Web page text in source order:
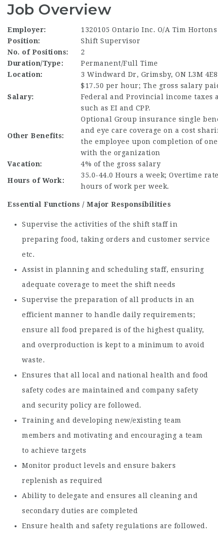
Job Overview
Employer:
1320105 Ontario Inc. O/A Tim Hortons
Position:
Shift Supervisor
No. of Positions:
2
Duration/Type:
Permanent/Full Time
Location:
3 Windward Dr, Grimsby, ON L3M 4E8
Salary:
$17.50 per hour; The gross salary
Federal and Provincial income
such as EI and CPP.
Other Benefits:
Optional Group insurance single
and eye care coverage on a cost
the employee upon completion of
with the organization
Vacation:
4% of the gross salary
Hours of Work:
35.0-44.0 Hours a week; Overtime
hours of work per week.
Essential Functions / Major Responsibilities
Supervise the activities of the shift staff in
preparing food, taking orders and customer service
etc.
Assist in planning and scheduling staff, ensuring
adequate coverage to meet the shift needs
Supervise the preparation of all products in an
efficient manner to handle daily requirements;
ensure all food prepared is of the highest quality,
and overproduction is kept to a minimum to avoid
waste.
Ensures that all local and national health and food
safety codes are maintained and company safety
and security policy are followed.
Training and developing new/existing team
members and motivating and encouraging a team
to achieve targets
Monitor product levels and ensure bakers
replenish as required
Ability to delegate and ensures all cleaning and
secondary duties are completed
Ensure health and safety regulations are followed.